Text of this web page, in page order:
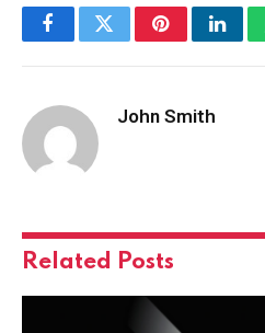
FacebookTwitterPinterest
John Smith
Related Posts